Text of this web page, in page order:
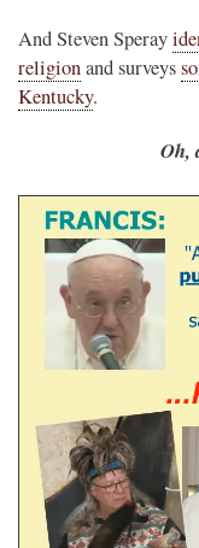
And Steven Speray
religionand surveys
Kentucky.
Oh,